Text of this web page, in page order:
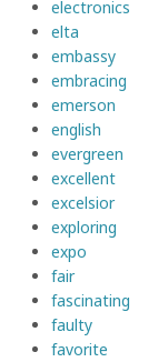
electronics
elta
embassy
embracing
emerson
english
evergreen
excellent
excelsior
exploring
expo
fair
fascinating
faulty
favorite